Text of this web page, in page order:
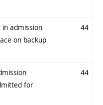
admission
on backup
44
for
44